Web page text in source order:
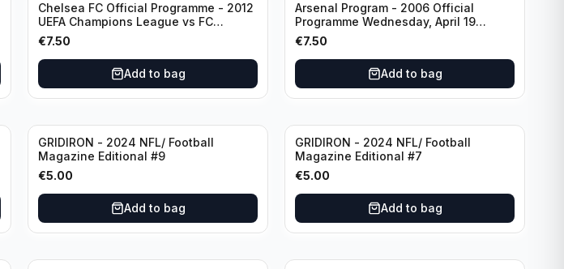
Chelsea FC Official Programme - 2012
UEFA Champions League vs FC
Barcelona (Semi Final - 1st Leg)
€7.50
Add to bag
Arsenal Program - 2006 Official
Programme Wednesday, April 19
Champions League vs Villarreal
€7.50
Add to bag
GRIDIRON - 2024 NFL/ Football
Magazine Editional #9
€5.00
Add to bag
GRIDIRON - 2024 NFL/ Football
Magazine Editional #7
€5.00
Add to bag